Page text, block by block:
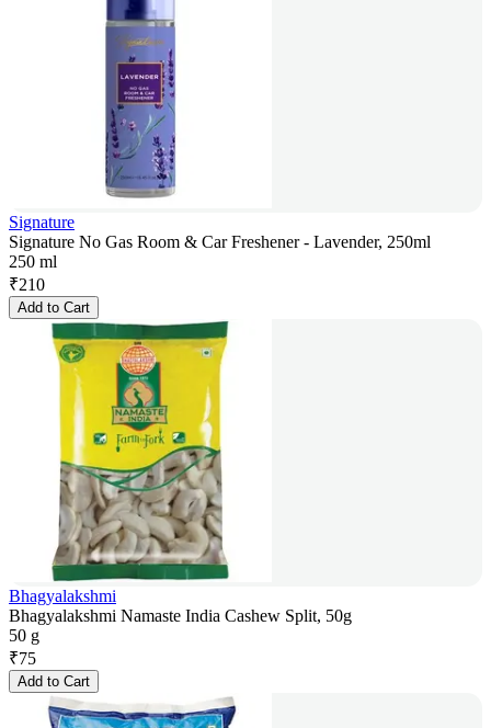
Signature
Signature No Gas Room & Car Freshener - Lavender, 250ml
250 ml
₹210
Add to Cart
Bhagyalakshmi
Bhagyalakshmi Namaste India Cashew Split, 50g
50 g
₹75
Add to Cart